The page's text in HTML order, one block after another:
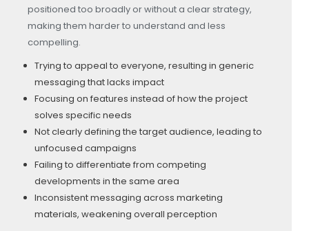
positioned too broadly or without a clear strategy,
making them harder to understand and less
compelling.
Trying to appeal to everyone, resulting in generic
messaging that lacks impact
Focusing on features instead of how the project
solves specific needs
Not clearly defining the target audience, leading to
unfocused campaigns
Failing to differentiate from competing
developments in the same area
Inconsistent messaging across marketing
materials, weakening overall perception